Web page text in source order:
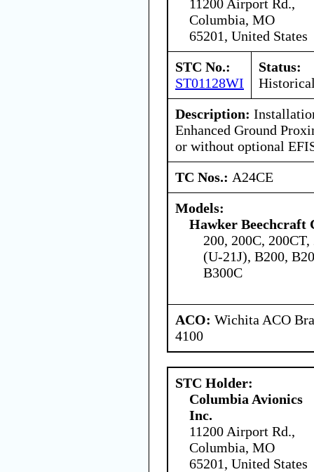
11200 Airport Rd.,
Columbia, MO
65201, United States
STC No.:
ST01128WI
Status:
Description:
Enhanced Ground
or without optional
TC Nos.: A24CE
Models:
Hawker Beechcraft
200, 200C,
(U-21J), B200,
B300C
ACO: Wichita ACO
4100
STC Holder:
Columbia Avionics
Inc.
11200 Airport Rd.,
Columbia, MO
65201, United States